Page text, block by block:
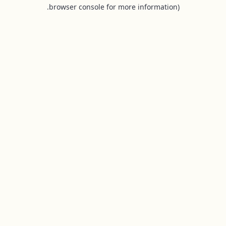
browser console for more information).